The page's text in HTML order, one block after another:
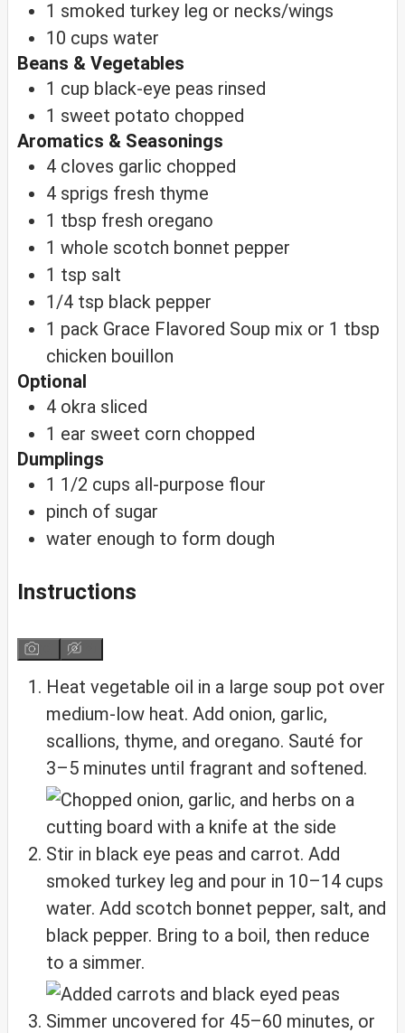
1 smoked turkey leg or necks/wings
10 cups water
Beans & Vegetables
1 cup black-eye peas rinsed
1 sweet potato chopped
Aromatics & Seasonings
4 cloves garlic chopped
4 sprigs fresh thyme
1 tbsp fresh oregano
1 whole scotch bonnet pepper
1 tsp salt
1/4 tsp black pepper
1 pack Grace Flavored Soup mix or 1 tbsp
chicken bouillon
Optional
4 okra sliced
1 ear sweet corn chopped
Dumplings
1 1/2 cups all-purpose flour
pinch of sugar
water enough to form dough
Instructions
Heat vegetable oil in a large soup pot over
medium-low heat. Add onion, garlic,
scallions, thyme, and oregano. Sauté for
3–5 minutes until fragrant and softened.
Stir in black eye peas and carrot. Add
smoked turkey leg and pour in 10–14 cups
water. Add scotch bonnet pepper, salt, and
black pepper. Bring to a boil, then reduce
to a simmer.
Simmer uncovered for 45–60 minutes, or